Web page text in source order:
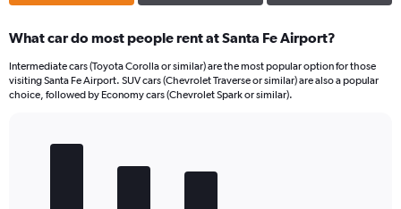
What car do most people rent at Santa Fe Airport?
Intermediate cars (Toyota Corolla or similar) are the most popular option for those
visiting Santa Fe Airport. SUV cars (Chevrolet Traverse or similar) are also a popular
choice, followed by Economy cars (Chevrolet Spark or similar).